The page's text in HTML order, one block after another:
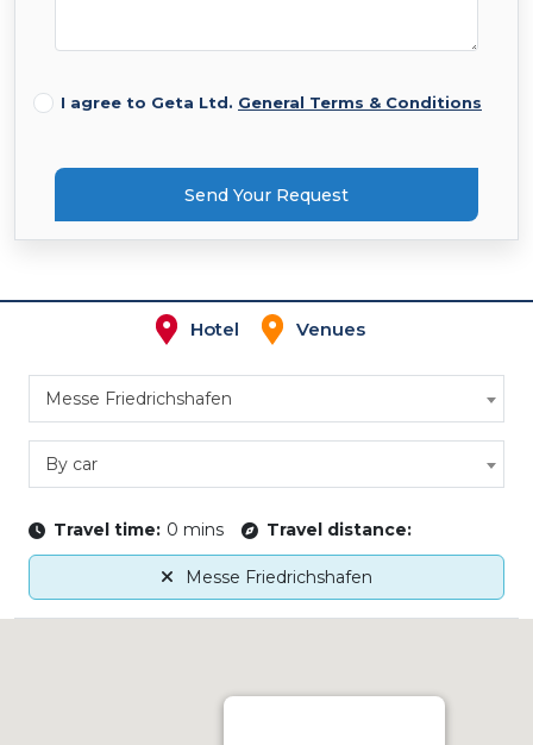
I agree to Geta Ltd. General Terms & Conditions
Send Your Request
Hotel Venues
Messe Friedrichshafen
By car
Travel time: 0 mins Travel distance:
Messe Friedrichshafen